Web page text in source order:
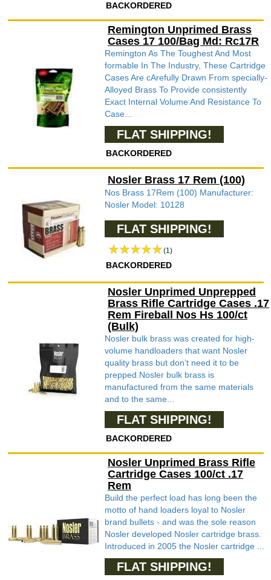
BACKORDERED
Remington Unprimed Brass
Cases 17 100/Bag Md: Rc17R
Remington As The Toughest And Most
formable In The Industry, These Cartridge
Cases Are cArefully Drawn From specially-
Alloyed Brass To Provide consistently
Exact Internal Volume And Resistance To
Case...
FLAT SHIPPING!
BACKORDERED
Nosler Brass 17 Rem (100)
Nos Brass 17Rem (100) Manufacturer:
Nosler Model: 10128
FLAT SHIPPING!
(1)
BACKORDERED
Nosler Unprimed Unprepped
Brass Rifle Cartridge Cases .17
Rem Fireball Nos Hs 100/ct
(Bulk)
Nosler bulk brass was created for high-
volume handloaders that want Nosler
quality brass but don’t need it to be
prepped.Nosler bulk brass is
manufactured from the same materials
and to the same...
FLAT SHIPPING!
BACKORDERED
Nosler Unprimed Brass Rifle
Cartridge Cases 100/ct .17
Rem
Build the perfect load has long been the
motto of hand loaders loyal to Nosler
brand bullets - and was the sole reason
Nosler developed Nosler cartridge brass.
Introduced in 2005 the Nosler cartridge ...
FLAT SHIPPING!